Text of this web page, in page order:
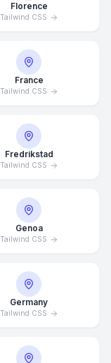
Florence
Tailwind CSS
France
Tailwind CSS
Fredrikstad
Tailwind CSS
Genoa
Tailwind CSS
Germany
Tailwind CSS